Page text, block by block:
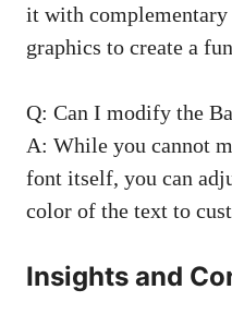
it with
graphics to create a
Q: Can I modify the
A: While you cannot
font itself, you can
color of the text to
Insights and